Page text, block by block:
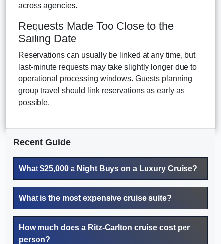
across agencies.
Requests Made Too Close to the
Sailing Date
Reservations can usually be linked at any time, but
last-minute requests may take slightly longer due to
operational processing windows. Guests planning
group travel should link reservations as early as
possible.
Recent Guide
What $25,000 a Night Buys on a Luxury Cruise?
What is the most expensive cruise suite?
How much does a Ritz-Carlton cruise cost per
person?